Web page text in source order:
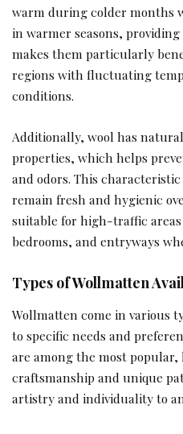
warm during colder months
in warmer seasons,
makes them particularly
regions with fluctuating
conditions.
Additionally, wool has
properties, which helps
and odors. This
remain fresh and hygienic
suitable for high-traffic
bedrooms, and entryways
Types of Wollmatten
Wollmatten come in various
to specific needs and
are among the most
craftsmanship and unique
artistry and individuality to